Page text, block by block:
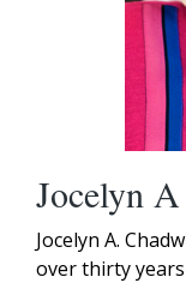
Jocelyn
Jocelyn A.
over thirty